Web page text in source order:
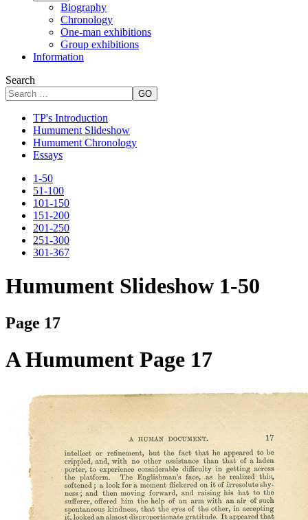
Biography
Chronology
One-man exhibitions
Group exhibitions
Information
Search
GO
TP's Introduction
Humument Slideshow
Humument Chronology
Essays
1-50
51-100
101-150
151-200
201-250
251-300
301-367
Humument Slideshow 1-50
Page 17
A Humument Page 17